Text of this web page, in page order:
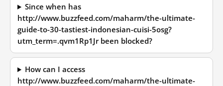
Since when has
http://www.buzzfeed.com/maharm/the-ultimate-
guide-to-30-tastiest-indonesian-cuisi-5osg?
utm_term=.qvm1Rp1Jr been blocked?
How can I access
http://www.buzzfeed.com/maharm/the-ultimate-